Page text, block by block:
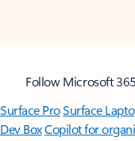
Follow Microsoft 365
Surface ProSurface
Dev BoxCopilot for